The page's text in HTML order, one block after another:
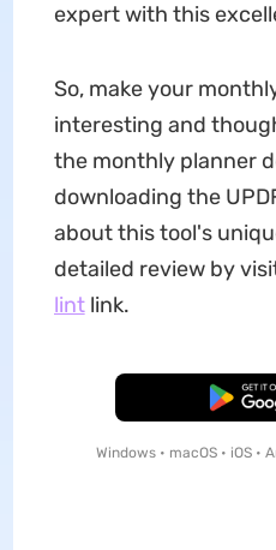
expert with this
So, make your
interesting and
the monthly planner
downloading the
about this tool's
detailed review by
lintlink.
Free
Windows • macOS • iOS •